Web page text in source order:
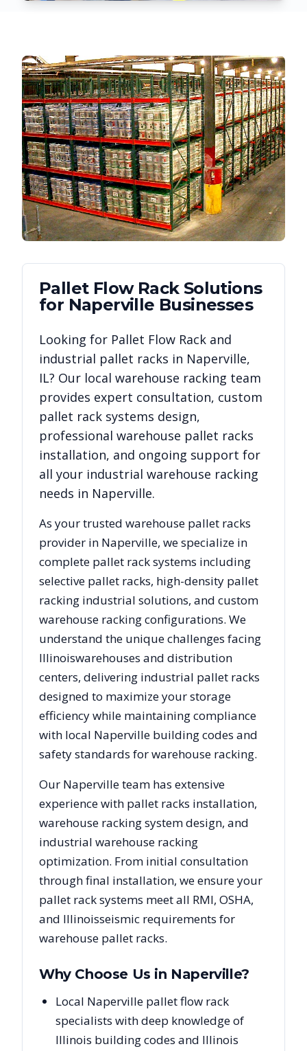
Pallet Flow RackSolutions
for Naperville Businesses
Looking for Pallet Flow Rack and
industrial pallet racks in Naperville,
IL? Our local warehouse racking team
provides expert consultation, custom
pallet rack systems design,
professional warehouse pallet racks
installation, and ongoing support for
all your industrial warehouse racking
needs in Naperville.
As your trusted warehouse pallet racks
provider in Naperville, we specialize in
complete pallet rack systems including
selective pallet racks, high-density pallet
racking industrial solutions, and custom
warehouse racking configurations. We
understand the unique challenges facing
Illinoiswarehouses and distribution
centers, delivering industrial pallet racks
designed to maximize your storage
efficiency while maintaining compliance
with local Naperville building codes and
safety standards for warehouse racking.
Our Napervilleteam has extensive
experience with pallet racks installation,
warehouse racking system design, and
industrial warehouse racking
optimization. From initial consultation
through final installation, we ensure your
pallet rack systems meet all RMI, OSHA,
and Illinoisseismic requirements for
warehouse pallet racks.
Why Choose Us in Naperville?
Local Naperville pallet flow rack
specialists with deep knowledge of
Illinois building codes and Illinois